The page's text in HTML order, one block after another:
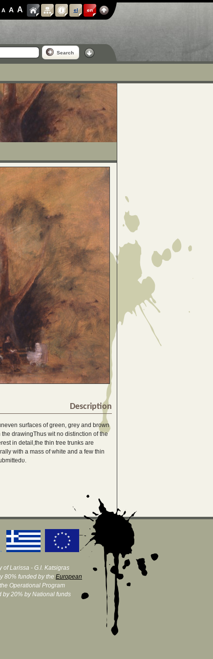
A A A el en
Search
Description
surfaces of green, grey and brown
drawingThus wit no distinction of the
in detail,the thin tree trunks are
with a mass of white and a few thin
of Larissa - G.I. Katsigras
80% funded by the European
Operational Program
by 20% by National funds